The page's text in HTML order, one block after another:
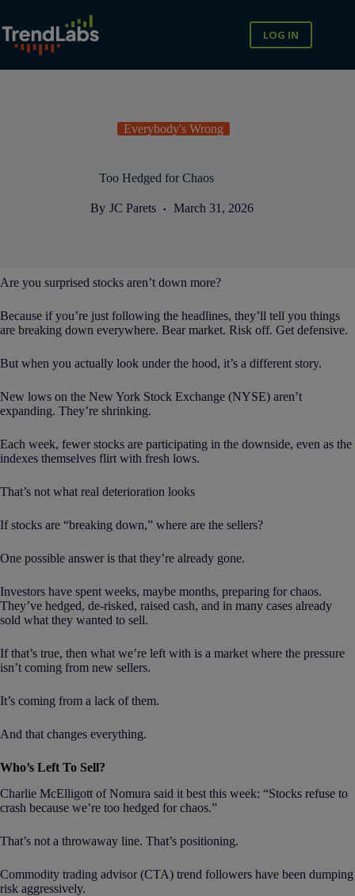
content
LOG IN
Everybody's Wrong
Too Hedged for Chaos
By JC Parets March 31, 2026
Are you surprised stocks aren’t down more?
Because if you’re just following the headlines, they’ll tell you things
are breaking down everywhere. Bear market. Risk off. Get defensive.
But when you actually look under the hood, it’s a different story.
New lows on the New York Stock Exchange (NYSE) aren’t
expanding. They’re shrinking.
Each week, fewer stocks are participating in the downside, even as the
indexes themselves flirt with fresh lows.
That’s not what real deterioration looks
If stocks are “breaking down,” where are the sellers?
One possible answer is that they’re already gone.
Investors have spent weeks, maybe months, preparing for chaos.
They’ve hedged, de-risked, raised cash, and in many cases already
sold what they wanted to sell.
If that’s true, then what we’re left with is a market where the pressure
isn’t coming from new sellers.
It’s coming from a lack of them.
And that changes everything.
Who’s Left To Sell?
Charlie McElligott of Nomura said it best this week: “Stocks refuse to
crash because we’re too hedged for chaos.”
That’s not a throwaway line. That’s positioning.
Commodity trading advisor (CTA) trend followers have been dumping
risk aggressively.